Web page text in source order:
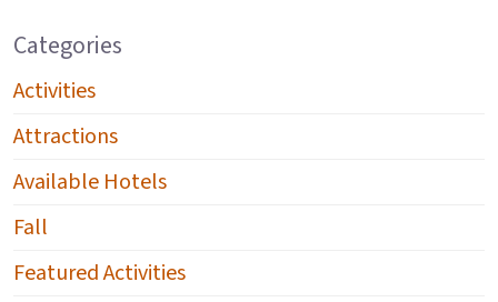
Categories
Activities
Attractions
Available Hotels
Fall
Featured Activities